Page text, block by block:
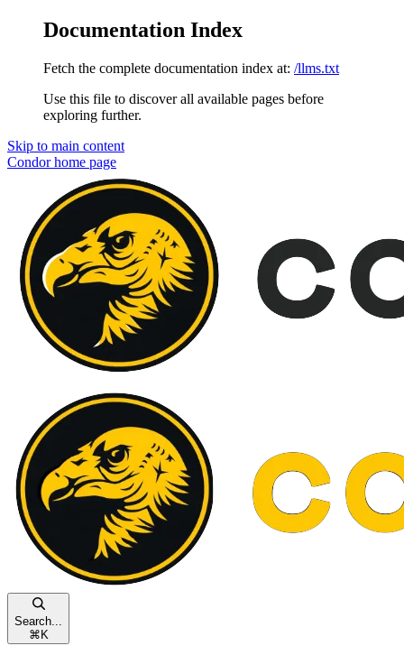
Documentation Index
Fetch the complete documentation index at: /llms.txt
Use this file to discover all available pages before
exploring further.
Skip to main content
Condorhome page
Search...
⌘ K